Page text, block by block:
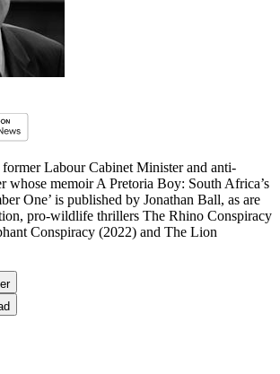
Labour Cabinet Minister and anti-
whose memoir A Pretoria Boy: South Africa’s
One’ is published by Jonathan Ball, as are
pro-wildlife thrillers The Rhino Conspiracy
Conspiracy (2022) and The Lion